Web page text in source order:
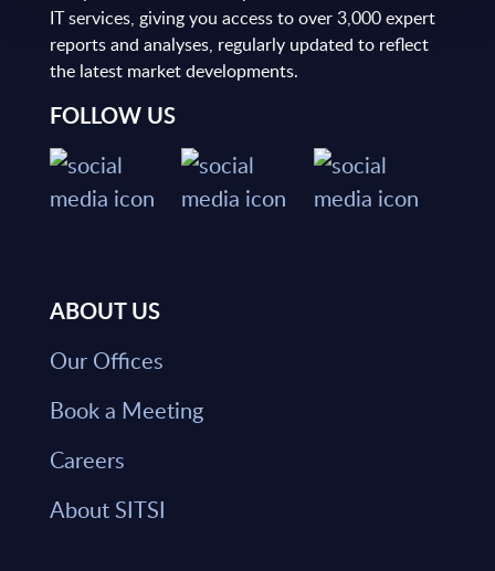
IT services, giving you access to over 3,000 expert
reports and analyses, regularly updated to reflect
the latest market developments.
FOLLOW US
ABOUT US
Our Offices
Book a Meeting
Careers
About SITSI